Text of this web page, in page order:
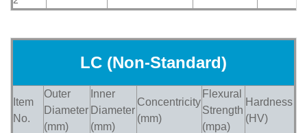
LC (Non-Standard)
Item
No.
Outer
Diameter
(mm)
Inner
Diameter
(mm)
Concentricity
(mm)
Flexural
Strength
(mpa)
Hardness
(HV)